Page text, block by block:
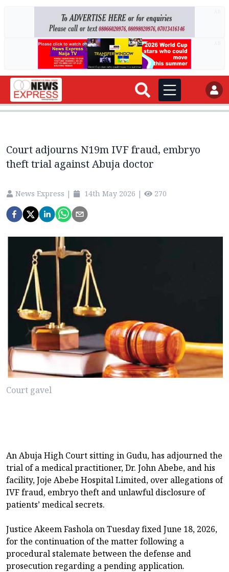
Court adjourns N19m IVF fraud, embryo
theft trial against Abuja doctor
News Express | 14th May 2026 | 270
Court gavel
An Abuja High Court sitting in Gudu, has adjourned the
trial of a medical practitioner, Dr. John Abebe, and his
facility, Joje Abebe Hospital Limited, over allegations of
IVF fraud, embryo theft and unlawful disclosure of
patients’ medical secrets.
Justice Akeem Fashola on Tuesday fixed June 18, 2026,
for the continuation of the matter following a
procedural stalemate between the defense and
prosecution regarding a pending application.